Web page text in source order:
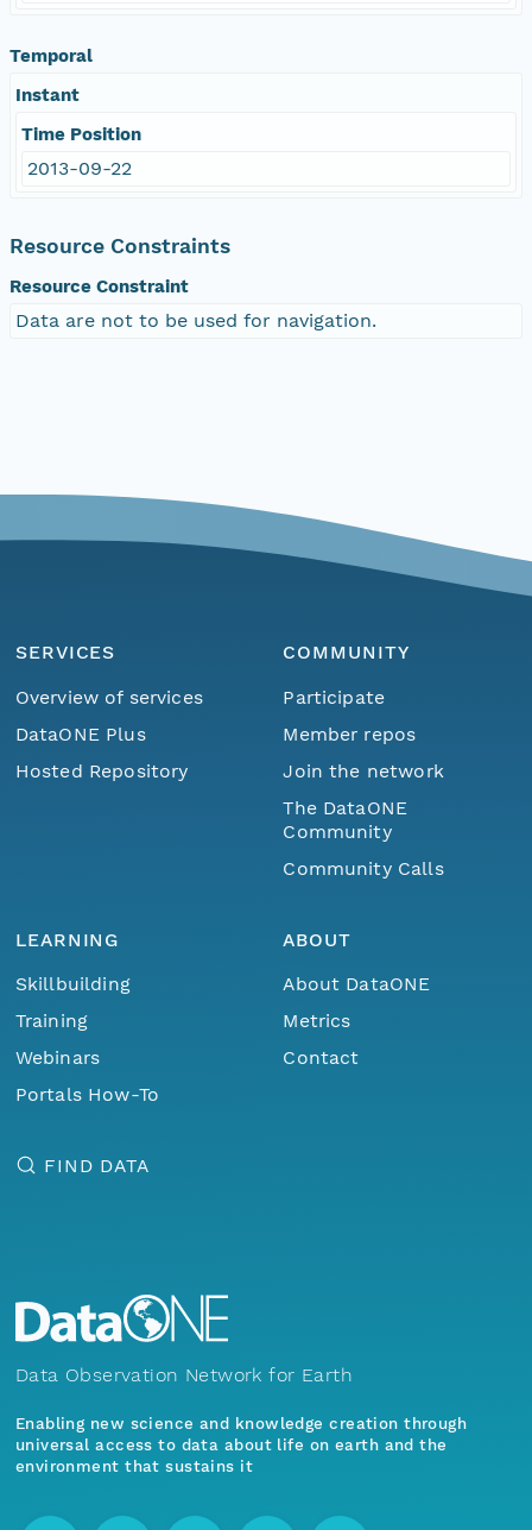
Temporal
Instant
Time Position
2013-09-22
Resource Constraints
Resource Constraint
Data are not to be used for navigation.
SERVICES
Overview of services
DataONE Plus
Hosted Repository
COMMUNITY
Participate
Member repos
Join the network
The DataONE
Community
Community Calls
LEARNING
Skillbuilding
Training
Webinars
Portals How-To
ABOUT
About DataONE
Metrics
Contact
FIND DATA
Data Observation Network for Earth
Enabling new science and knowledge creation through
universal access to data about life on earth and the
environment that sustains it